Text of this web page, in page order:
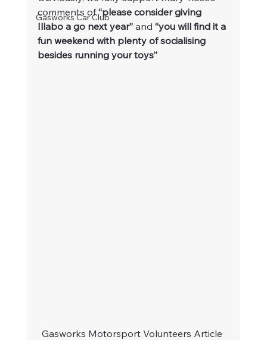
Gasworks Car Club
comments of “please consider giving
Illabo a go next year” and “you will find it a
fun weekend with plenty of socialising
besides running your toys”
Gasworks Motorsport Volunteers Article